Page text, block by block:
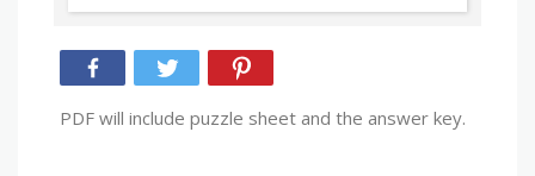
PDF will include puzzle sheet and the answer key.